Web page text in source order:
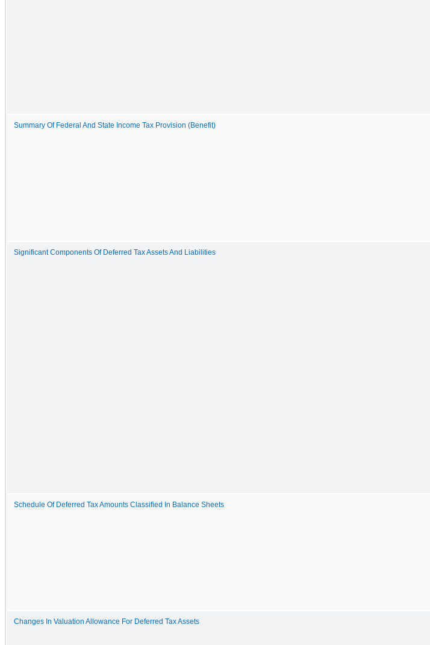
Summary Of Federal And State Income Tax Provision (Benefit)
Significant Components Of Deferred Tax Assets And Liabilities
Schedule Of Deferred Tax Amounts Classified In Balance Sheets
Changes In Valuation Allowance For Deferred Tax Assets